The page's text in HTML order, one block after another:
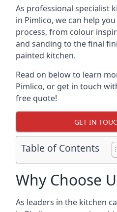
As professional specialist
in Pimlico, we can help
process, from colour
and sanding to the final
painted kitchen.
Read on below to learn
Pimlico, or get in touch
free quote!
GET IN
Table of Contents
Why Choose
As leaders in the kitchen